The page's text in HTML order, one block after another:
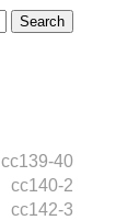
cc139-40
cc140-2
cc142-3